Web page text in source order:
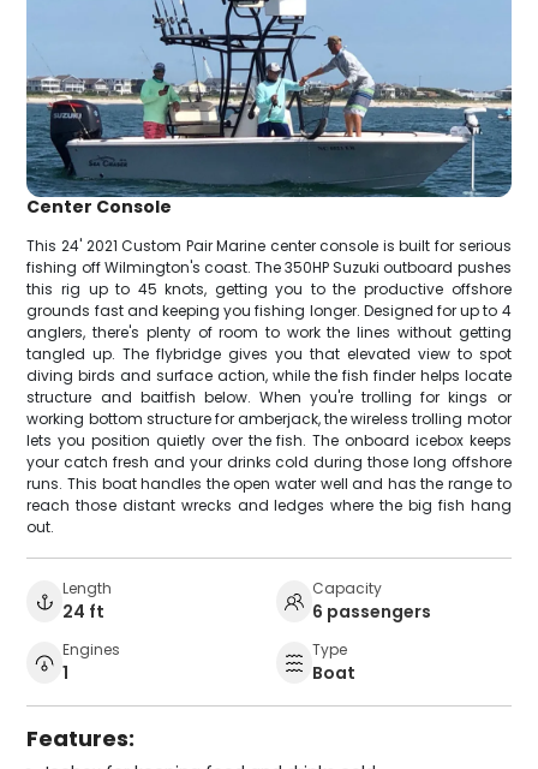
Center Console
This 24' 2021 Custom Pair Marine center console is built for serious
fishing off Wilmington's coast. The 350HP Suzuki outboard pushes
this rig up to 45 knots, getting you to the productive offshore
grounds fast and keeping you fishing longer. Designed for up to 4
anglers, there's plenty of room to work the lines without getting
tangled up. The flybridge gives you that elevated view to spot
diving birds and surface action, while the fish finder helps locate
structure and baitfish below. When you're trolling for kings or
working bottom structure for amberjack, the wireless trolling motor
lets you position quietly over the fish. The onboard icebox keeps
your catch fresh and your drinks cold during those long offshore
runs. This boat handles the open water well and has the range to
reach those distant wrecks and ledges where the big fish hang
out.
Length
24 ft
Capacity
6 passengers
Engines
1
Type
Boat
Features: